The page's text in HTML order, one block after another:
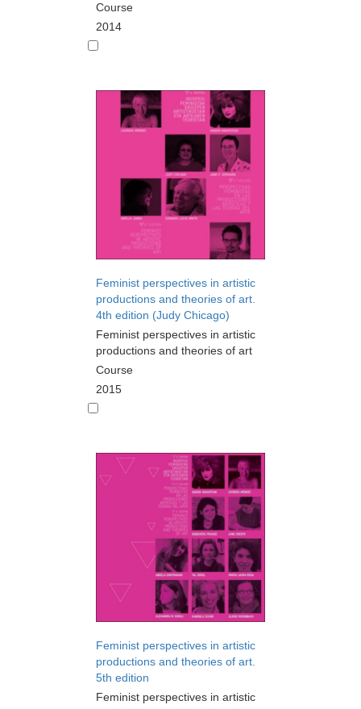
Course
2014
Feminist perspectives in artistic
productions and theories of art.
4th edition (Judy Chicago)
Feminist perspectives in artistic
productions and theories of art
Course
2015
Feminist perspectives in artistic
productions and theories of art.
5th edition
Feminist perspectives in artistic